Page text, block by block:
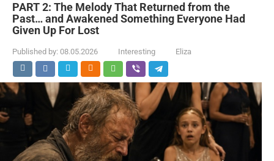
PART 2: The Melody That Returned from the
Past… and Awakened Something Everyone Had
Given Up For Lost
Published by: 08.05.2026 Interesting Eliza